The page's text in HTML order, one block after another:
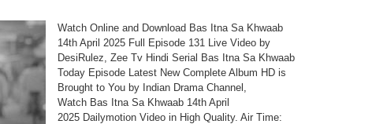
Watch Online and Download Bas Itna Sa Khwaab
14th April 2025 Full Episode 131 Live Video by
DesiRulez, Zee Tv Hindi Serial Bas Itna Sa Khwaab
Today Episode Latest New Complete Album HD is
Brought to You by Indian Drama Channel,
Watch Bas Itna Sa Khwaab 14th April
2025 Dailymotion Video in High Quality. Air Time: